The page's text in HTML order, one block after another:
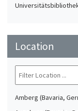
Location
Amberg (Bavaria,